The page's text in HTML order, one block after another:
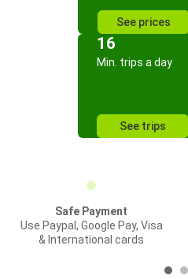
See prices
16
Min. trips a day
See trips
Safe Payment
Use Paypal, Google Pay, Visa
& International cards